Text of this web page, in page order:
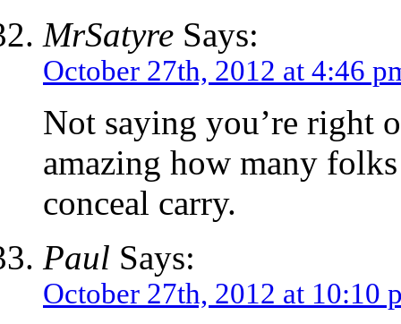
MrSatyre Says:
October 27th, 2012 at 4:46
Not saying you’re right
amazing how many
conceal carry.
Paul Says:
October 27th, 2012 at 10:10